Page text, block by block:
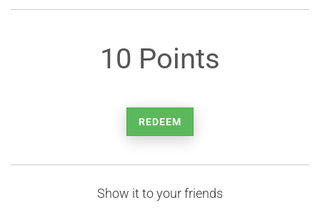
10 Points
REDEEM
Show it to your friends